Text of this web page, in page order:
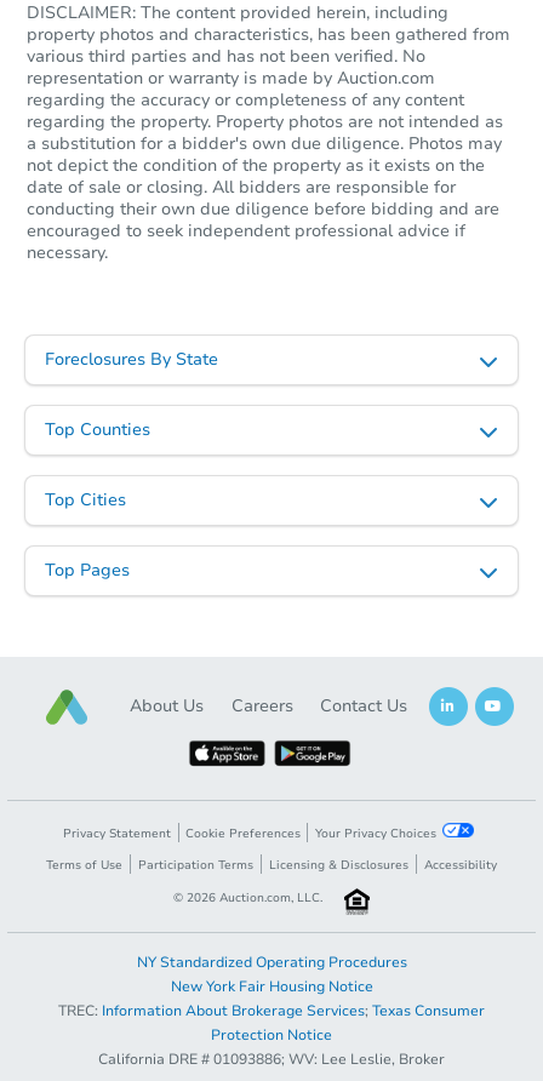
DISCLAIMER: The content provided herein, including
property photos and characteristics, has been gathered from
various third parties and has not been verified. No
representation or warranty is made by Auction.com
regarding the accuracy or completeness of any content
regarding the property. Property photos are not intended as
a substitution for a bidder's own due diligence. Photos may
not depict the condition of the property as it exists on the
date of sale or closing. All bidders are responsible for
conducting their own due diligence before bidding and are
encouraged to seek independent professional advice if
necessary.
Foreclosures By State
Top Counties
Top Cities
Top Pages
About Us Careers Contact Us
Privacy Statement Cookie Preferences
Your Privacy Choices
Terms of Use
Participation Terms Licensing & Disclosures
Accessibility
© 2026 Auction.com, LLC.
NY Standardized Operating Procedures
New York Fair Housing Notice
TREC: Information About Brokerage Services; Texas Consumer
Protection Notice
California DRE # 01093886; WV: Lee Leslie, Broker